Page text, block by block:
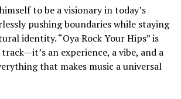
to be a visionary in today’s
pushing boundaries while staying
identity. “Oya Rock Your Hips” is
an experience, a vibe, and a
that makes music a universal